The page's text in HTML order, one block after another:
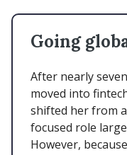
Going
After nearly
moved into
shifted her from
focused role
However,